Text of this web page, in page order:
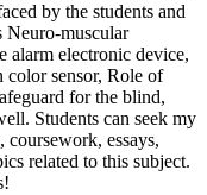
by the students and
Neuro-muscular
alarm electronic device,
sensor, Role of
for the blind,
Students can seek my
coursework, essays,
related to this subject.